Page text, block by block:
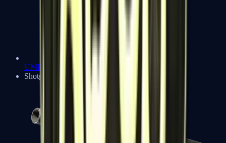
UMP-45
Shotguns